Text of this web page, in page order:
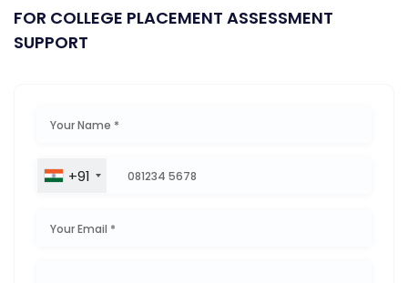
FOR COLLEGE PLACEMENT ASSESSMENT
SUPPORT
+91